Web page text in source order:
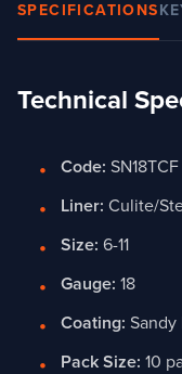
SPECIFICATIONS
Technical
Code: SN18TCF
Liner: Culite/
Size: 6-11
Gauge: 18
Coating:
Pack Size: 10